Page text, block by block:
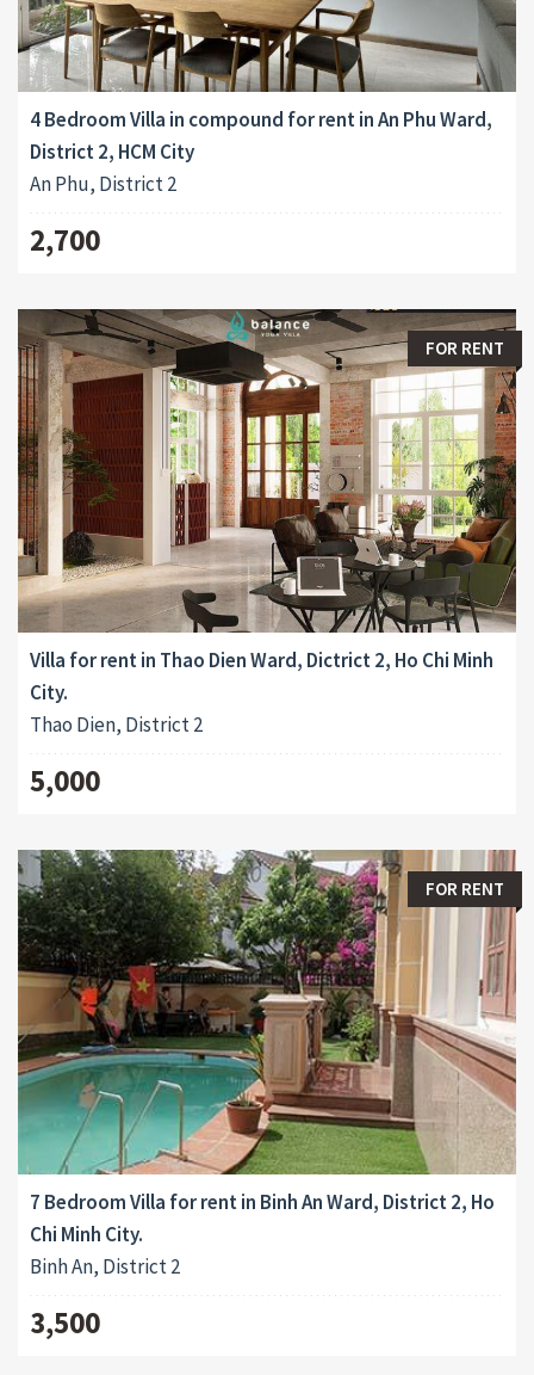
4 Bedroom Villa in compound for rent in An Phu Ward,
District 2, HCM City
An Phu, District 2
2,700
FOR RENT
Villa for rent in Thao Dien Ward, Dictrict 2, Ho Chi Minh
City.
Thao Dien, District 2
5,000
FOR RENT
7 Bedroom Villa for rent in Binh An Ward, District 2, Ho
Chi Minh City.
Binh An, District 2
3,500